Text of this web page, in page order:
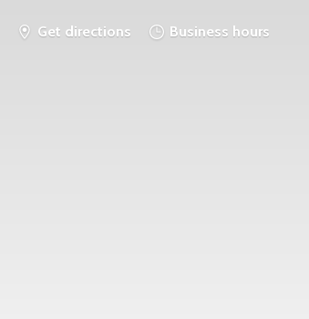
Get directions Business hours